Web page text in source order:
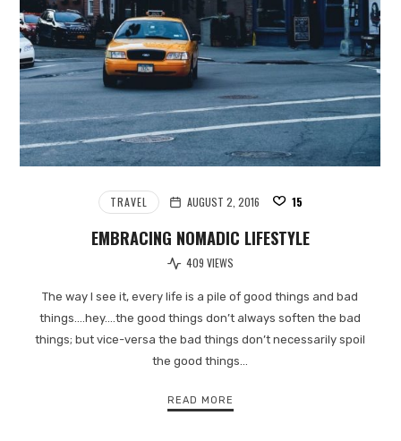
TRAVEL AUGUST 2, 2016 15
EMBRACING NOMADIC LIFESTYLE
409 VIEWS
The way I see it, every life is a pile of good things and bad
things.…hey.…the good things don’t always soften the bad
things; but vice-versa the bad things don’t necessarily spoil
the good things…
READ MORE